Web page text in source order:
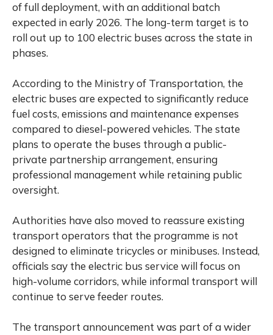
of full deployment, with an additional batch
expected in early 2026. The long-term target is to
roll out up to 100 electric buses across the state in
phases.
According to the Ministry of Transportation, the
electric buses are expected to significantly reduce
fuel costs, emissions and maintenance expenses
compared to diesel-powered vehicles. The state
plans to operate the buses through a public-
private partnership arrangement, ensuring
professional management while retaining public
oversight.
Authorities have also moved to reassure existing
transport operators that the programme is not
designed to eliminate tricycles or minibuses. Instead,
officials say the electric bus service will focus on
high-volume corridors, while informal transport will
continue to serve feeder routes.
The transport announcement was part of a wider